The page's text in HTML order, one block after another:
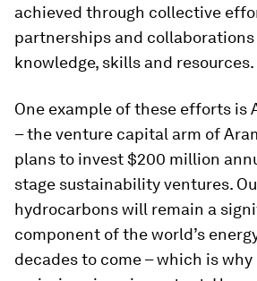
achieved through collective
partnerships and
knowledge, skills and resources.
One example of these efforts is
– the venture capital arm of
plans to invest $200 million
stage sustainability ventures.
hydrocarbons will remain a
component of the world’s
decades to come – which is